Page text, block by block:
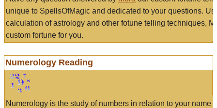
unique to SpellsOfMagic and dedicated to your questions.
calculation of astrology and other fotune telling techniques,
custom fortune for you.
Numerology Reading
Numerology is the study of numbers in relation to your name